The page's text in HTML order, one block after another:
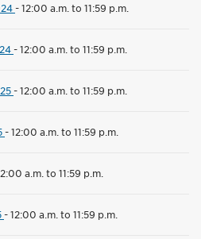
-12:00 a.m. to 11:59 p.m.
-12:00 a.m. to 11:59 p.m.
-12:00 a.m. to 11:59 p.m.
-12:00 a.m. to 11:59 p.m.
a.m. to 11:59 p.m.
-12:00 a.m. to 11:59 p.m.